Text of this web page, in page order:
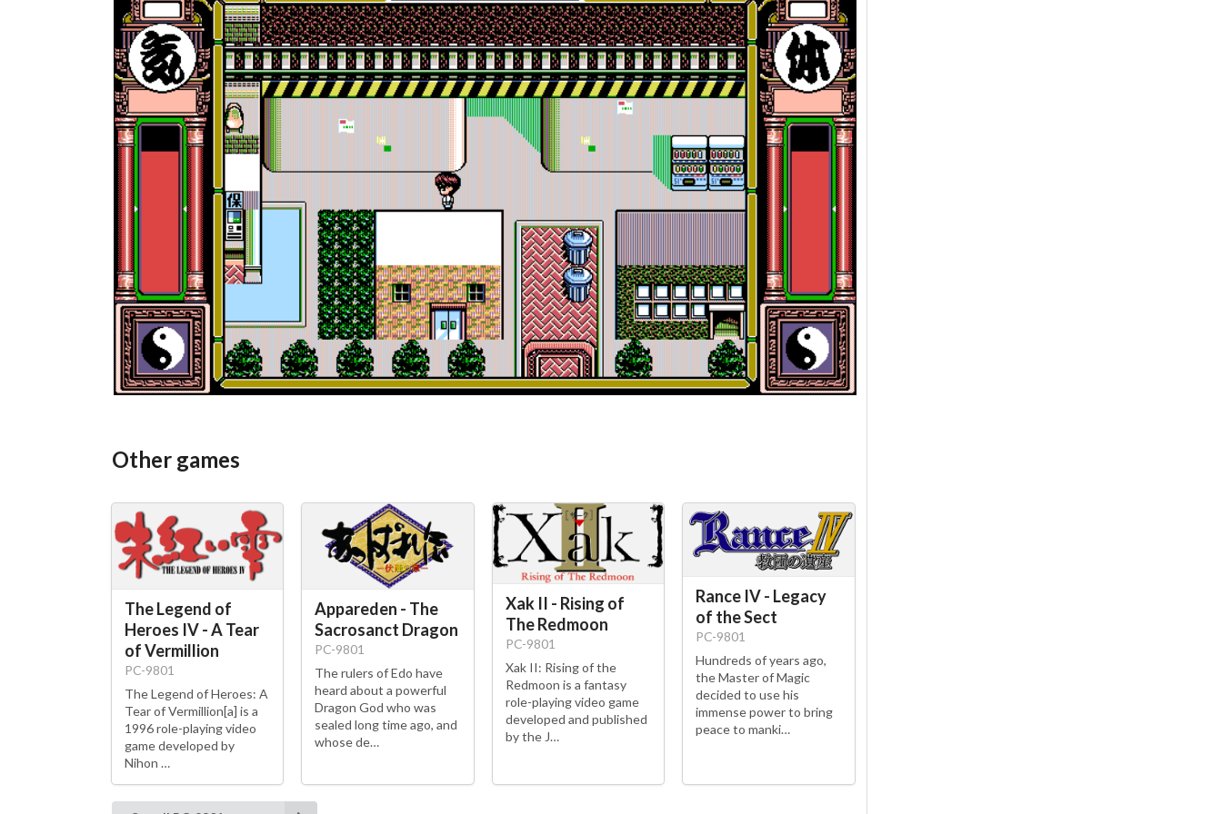
Other games
The Legend of
Heroes IV - A Tear
of Vermillion
PC-9801
The Legend of Heroes: A
Tear of Vermillion[a] is a
1996 role-playing video
game developed by
Nihon …
Appareden - The
Sacrosanct Dragon
PC-9801
The rulers of Edo have
heard about a powerful
Dragon God who was
sealed long time ago, and
whose de…
Xak II - Rising of
The Redmoon
PC-9801
Xak II: Rising of the
Redmoon is a fantasy
role-playing video game
developed and published
by the J…
Rance IV - Legacy
of the Sect
PC-9801
Hundreds of years ago,
the Master of Magic
decided to use his
immense power to bring
peace to manki…